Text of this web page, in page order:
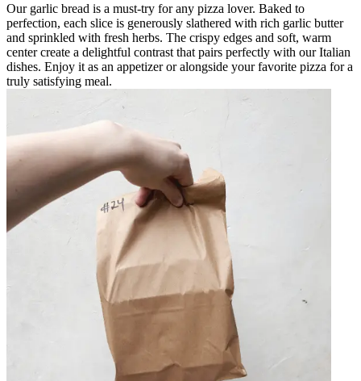
Our garlic bread is a must-try for any pizza lover. Baked to
perfection, each slice is generously slathered with rich garlic butter
and sprinkled with fresh herbs. The crispy edges and soft, warm
center create a delightful contrast that pairs perfectly with our Italian
dishes. Enjoy it as an appetizer or alongside your favorite pizza for a
truly satisfying meal.